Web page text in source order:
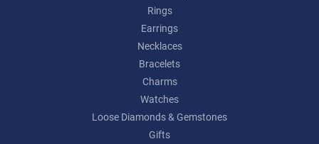
Rings
Earrings
Necklaces
Bracelets
Charms
Watches
Loose Diamonds & Gemstones
Gifts